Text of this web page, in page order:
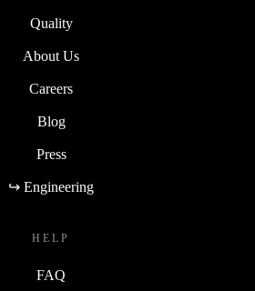
Quality
About Us
Careers
Blog
Press
↪ Engineering
HELP
FAQ